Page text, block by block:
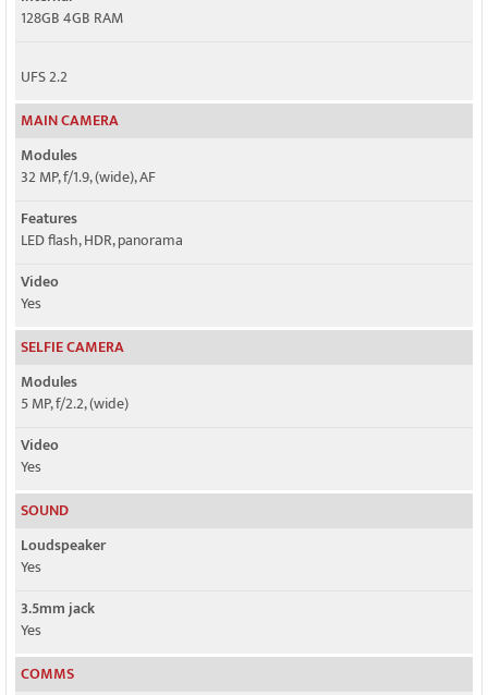
128GB 4GB RAM
UFS 2.2
MAIN CAMERA
Modules
32 MP, f/1.9, (wide), AF
Features
LED flash, HDR, panorama
Video
Yes
SELFIE CAMERA
Modules
5 MP, f/2.2, (wide)
Video
Yes
SOUND
Loudspeaker
Yes
3.5mm jack
Yes
COMMS